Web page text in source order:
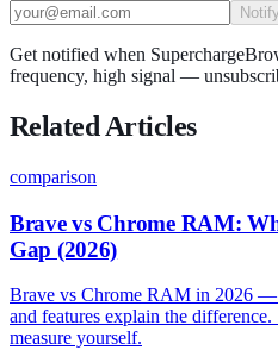
Get notified when
frequency, high signal —
Related Articles
comparison
Brave vs Chrome RAM:
Gap (2026)
Brave vs Chrome RAM in 2026 —
and features explain the
measure yourself.